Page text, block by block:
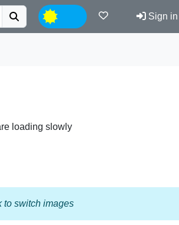
Sign in
loading slowly
switch images